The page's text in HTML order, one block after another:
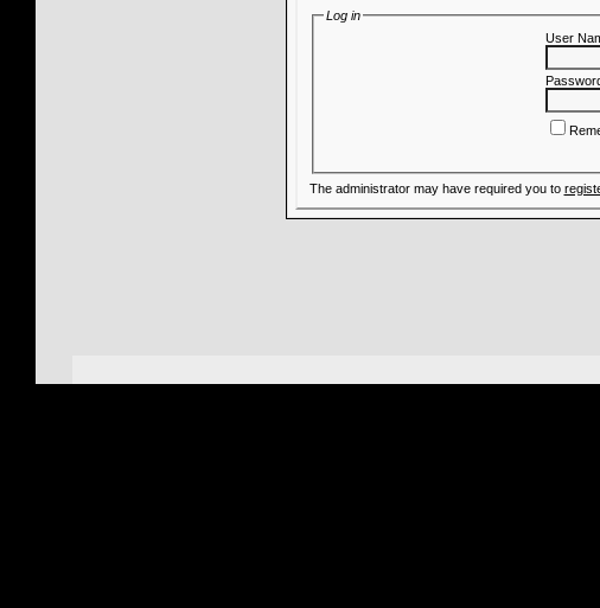
Log in
User
The administrator may have required you to